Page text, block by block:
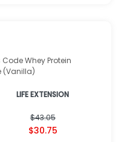
Code Whey Protein
(Vanilla)
LIFE EXTENSION
$43.05
$30.75